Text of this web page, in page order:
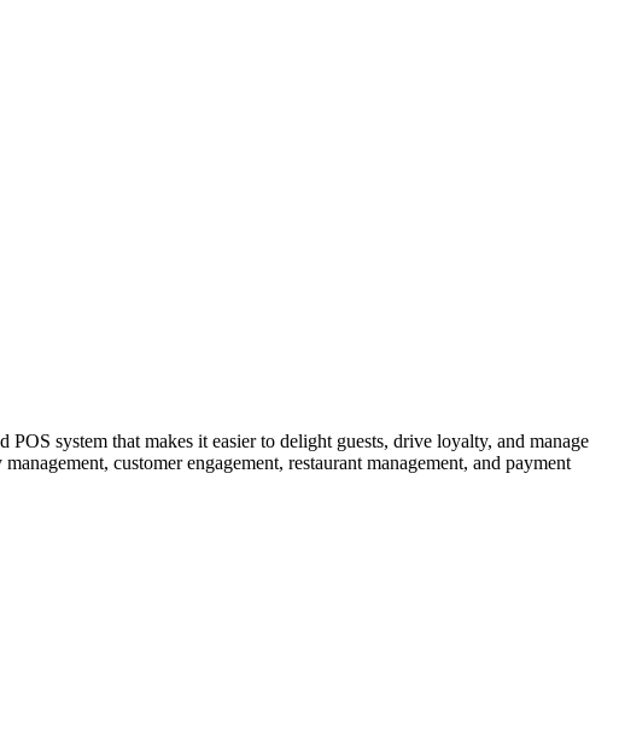
system that makes it easier to delight guests, drive loyalty, and manage
customer engagement, restaurant management, and payment